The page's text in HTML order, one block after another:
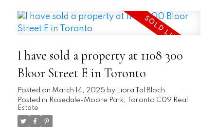
I have sold a property at 1108 300
Bloor Street E in Toronto
Posted on March 14, 2025 by Liora Tal Bloch
Posted in Rosedale-Moore Park, Toronto C09 Real
Estate